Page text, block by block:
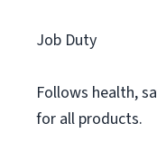
Job Duty
Follows health,
for all products.